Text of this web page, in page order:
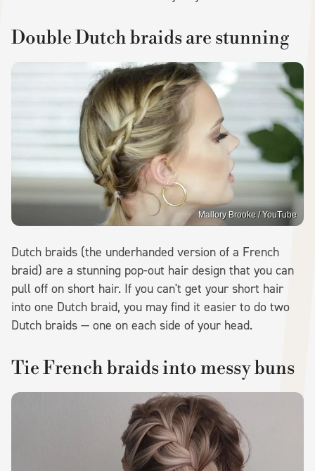
Double Dutch braids are stunning
Mallory Brooke / YouTube
Dutch braids (the underhanded version of a French
braid) are a stunning pop-out hair design that you can
pull off on short hair. If you can't get your short hair
into one Dutch braid, you may find it easier to do two
Dutch braids — one on each side of your head.
Tie French braids into messy buns